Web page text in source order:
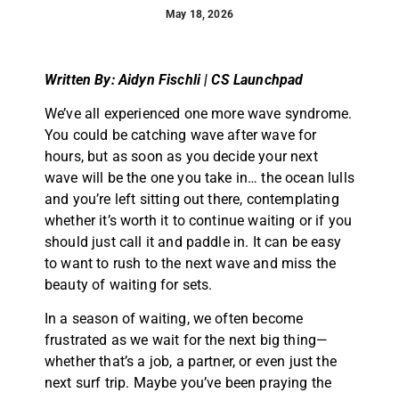
May 18, 2026
Written By: Aidyn Fischli | CS Launchpad
We’ve all experienced one more wave syndrome.
You could be catching wave after wave for
hours, but as soon as you decide your next
wave will be the one you take in… the ocean lulls
and you’re left sitting out there, contemplating
whether it’s worth it to continue waiting or if you
should just call it and paddle in. It can be easy
to want to rush to the next wave and miss the
beauty of waiting for sets.
In a season of waiting, we often become
frustrated as we wait for the next big thing—
whether that’s a job, a partner, or even just the
next surf trip. Maybe you’ve been praying the